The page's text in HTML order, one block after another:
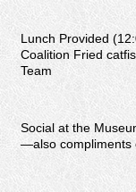
Lunch Provided
Coalition Fried
Team
Social at the
—also compliments